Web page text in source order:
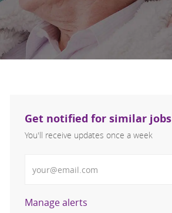
Get notified for similar jobs
You'll receive updates once a week
Manage alerts